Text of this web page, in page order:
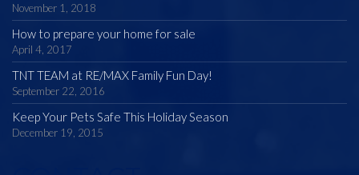
November 1, 2018
How to prepare your home for sale
April 4, 2017
TNT TEAM at RE/MAX Family Fun Day!
September 22, 2016
Keep Your Pets Safe This Holiday Season
December 19, 2015